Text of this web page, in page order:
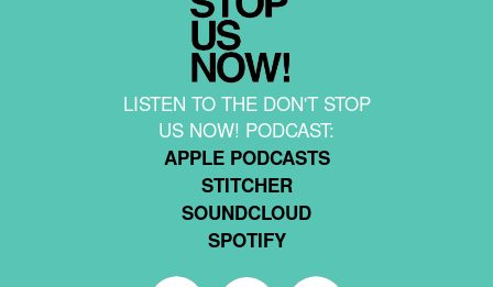
LISTEN TO THE DON'T STOP
US NOW! PODCAST:
APPLE PODCASTS
STITCHER
SOUNDCLOUD
SPOTIFY